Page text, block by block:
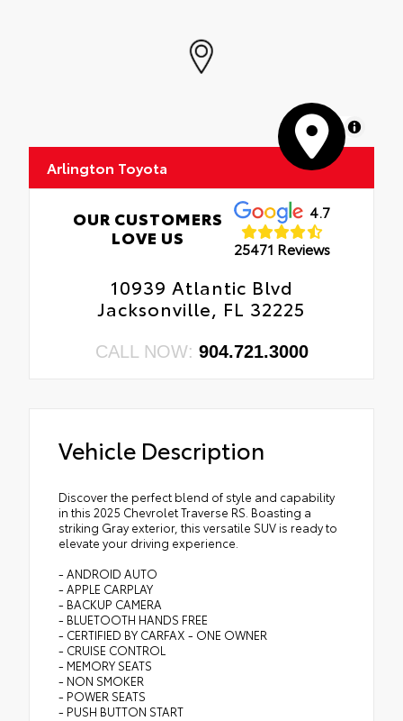
MapLibre
Arlington Toyota
OUR CUSTOMERS
LOVE US
4.7
25471 Reviews
10939 Atlantic Blvd
Jacksonville, FL 32225
CALL NOW: 904.721.3000
Vehicle Description
Discover the perfect blend of style and capability
in this 2025 Chevrolet Traverse RS. Boasting a
striking Gray exterior, this versatile SUV is ready to
elevate your driving experience.
- ANDROID AUTO
- APPLE CARPLAY
- BACKUP CAMERA
- BLUETOOTH HANDS FREE
- CERTIFIED BY CARFAX - ONE OWNER
- CRUISE CONTROL
- MEMORY SEATS
- NON SMOKER
- POWER SEATS
- PUSH BUTTON START